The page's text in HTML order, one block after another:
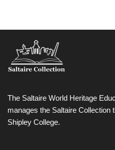
The Saltaire World Heritage
manages the Saltaire Collection
Shipley College.